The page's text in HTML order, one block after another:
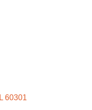
IL 60301